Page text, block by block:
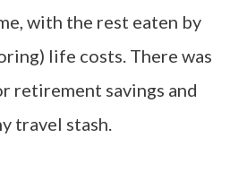
with the rest eaten by
life costs. There was
retirement savings and
travel stash.